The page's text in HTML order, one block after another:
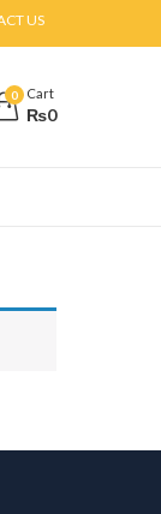
US
0 Cart
₨0